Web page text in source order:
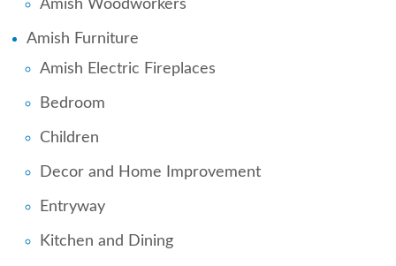
Amish Woodworkers
Amish Furniture
Amish Electric Fireplaces
Bedroom
Children
Decor and Home Improvement
Entryway
Kitchen and Dining